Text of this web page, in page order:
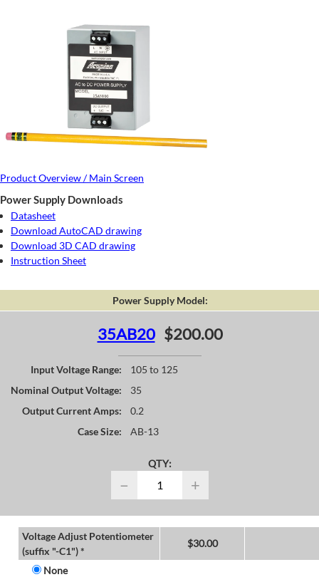
Product Overview / Main Screen
Power Supply Downloads
Datasheet
Download AutoCAD drawing
Download 3D CAD drawing
Instruction Sheet
Power Supply Model:
35AB20 $200.00
Input Voltage Range:
105 to 125
Nominal Output Voltage:
35
Output Current Amps:
0.2
Case Size:
AB-13
QTY:
− +
Voltage Adjust Potentiometer
(suffix "-C1") *
$30.00
None